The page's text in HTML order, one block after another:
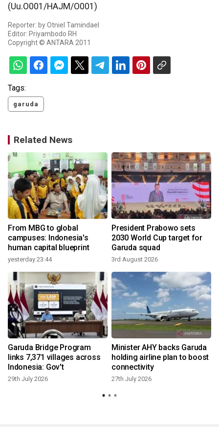
(Uu.O001/HAJM/O001)
Reporter: by Otniel Tamindael
Editor: Priyambodo RH
Copyright © ANTARA 2011
Tags:
garuda
Related News
From MBG to global
campuses: Indonesia's
human capital blueprint
yesterday 23:44
President Prabowo sets
2030 World Cup target for
Garuda squad
3rd August 2026
Garuda Bridge Program
links 7,371 villages across
Indonesia: Gov't
29th July 2026
Minister AHY backs Garuda
holding airline plan to boost
connectivity
27th July 2026